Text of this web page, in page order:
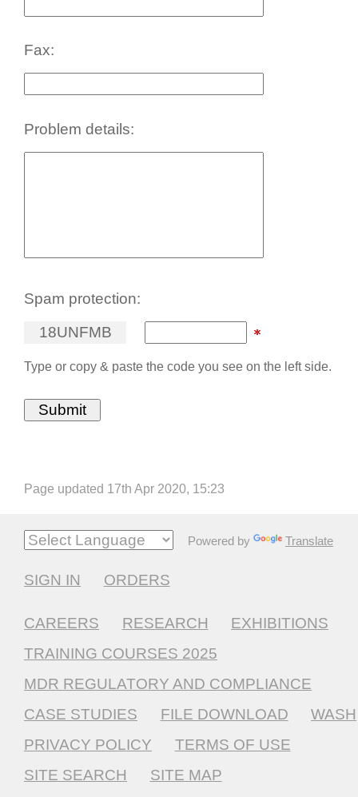
Fax:
Problem details:
Spam protection:
18UNFMB
Type or copy & paste the code you see on the left side.
Page updated 17th Apr 2020, 15:23
Powered by Translate
SIGN IN ORDERS
CAREERS RESEARCH
EXHIBITIONS
TRAINING COURSES 2025
MDR REGULATORY AND COMPLIANCE
CASE STUDIES
FILE DOWNLOAD
WASH
PRIVACY POLICY
TERMS OF USE
SITE SEARCH
SITE MAP